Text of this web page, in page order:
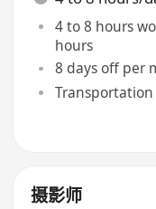
4 to 8 hours
hours
8 days off per
摄影师